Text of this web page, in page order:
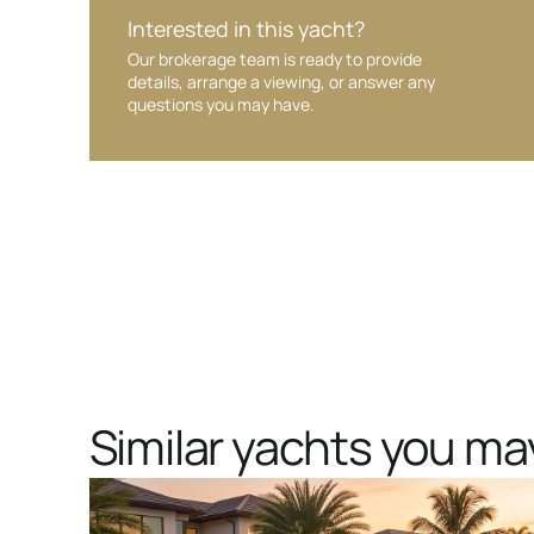
Interested in this yacht?
Our brokerage team is ready to provide
details, arrange a viewing, or answer any
questions you may have.
Similar yachts you